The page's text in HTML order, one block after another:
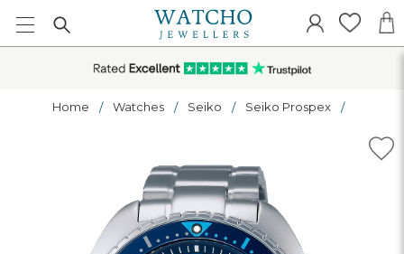
Home Watches Seiko Seiko Prospex